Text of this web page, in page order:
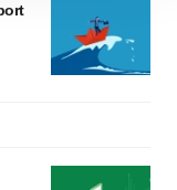
"OK", you
change your
see ourPrivacy